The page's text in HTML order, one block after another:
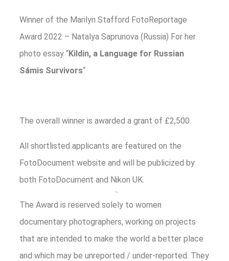
Winner of the Marilyn Stafford FotoReportage
Award 2022 – Natalya Saprunova (Russia) For her
photo essay “Kildin, a Language for Russian
Sámis Survivors“
The overall winner is awarded a grant of £2,500.
All shortlisted applicants are featured on the
FotoDocument website and will be publicized by
both FotoDocument and Nikon UK.
The Award is reserved solely to women
documentary photographers, working on projects
that are intended to make the world a better place
and which may be unreported / under-reported. They